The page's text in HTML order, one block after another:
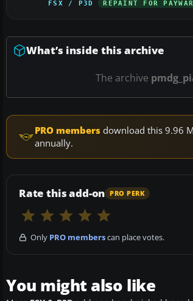
FSX / P3D REPAINT FOR
What’s inside this archive
The archive
PRO members download this 9.96
annually.
Rate this add-on PRO PERK
Only PRO memberscan place votes.
You might also like